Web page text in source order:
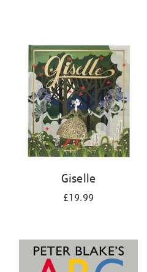
Giselle
£19.99